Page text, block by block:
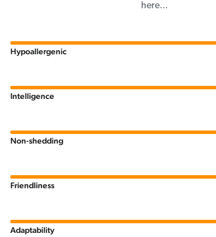
here...
Hypoallergenic
Intelligence
Non-shedding
Friendliness
Adaptability